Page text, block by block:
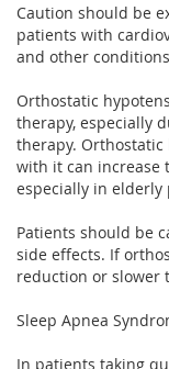
Caution should be
patients with
and other
Orthostatic
therapy, especially
therapy. Orthostatic
with it can increase
especially in elderly
Patients should be
side effects. If
reduction or slower
Sleep Apnea
In patients taking